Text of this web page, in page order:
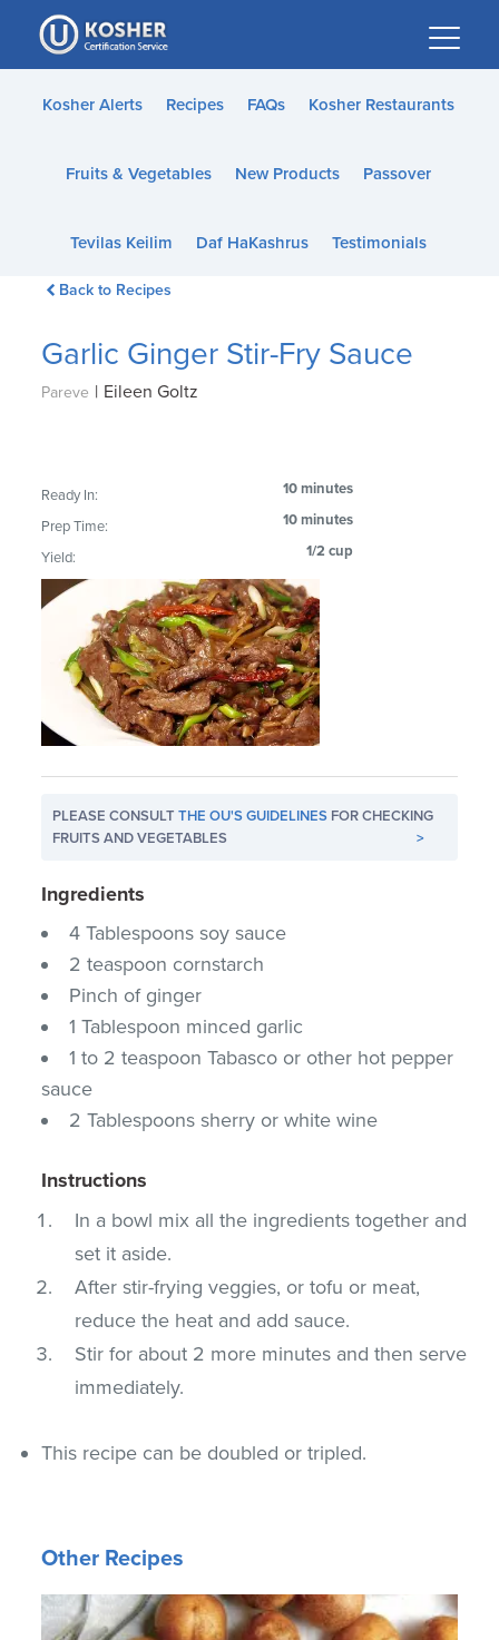
Please
note:
This
website
accessibility
Kosher Alerts Recipes FAQs Kosher Restaurants
Fruits & Vegetables New Products Passover
Tevilas Keilim Daf HaKashrus Testimonials
Back to Recipes
Garlic Ginger Stir-Fry Sauce
Pareve | Eileen Goltz
Ready In: 10 minutes
Prep Time: 10 minutes
Yield: 1/2 cup
PLEASE CONSULTTHE OU'S GUIDELINES FOR CHECKING
FRUITS AND VEGETABLES
>
Ingredients
4 Tablespoons soy sauce
2 teaspoon cornstarch
Pinch of ginger
1 Tablespoon minced garlic
1 to 2 teaspoon Tabasco or other hot pepper
sauce
2 Tablespoons sherry or white wine
Instructions
In a bowl mix all the ingredients together and
set it aside.
After stir-frying veggies, or tofu or meat,
reduce the heat and add sauce.
Stir for about 2 more minutes and then serve
immediately.
This recipe can be doubled or tripled.
Other Recipes